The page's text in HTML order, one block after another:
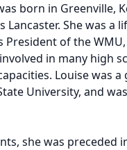
born in Greenville,
Lancaster. She was
President of the
in many high
Louise was
University, and
she was preceded